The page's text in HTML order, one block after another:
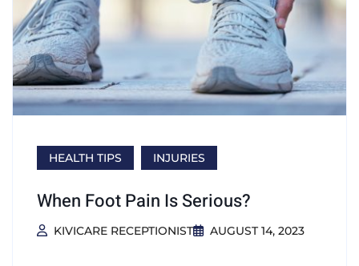
HEALTH TIPS INJURIES
When Foot Pain Is Serious?
KIVICARE RECEPTIONIST AUGUST 14, 2023